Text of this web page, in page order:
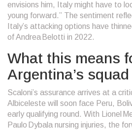
envisions him, Italy might have to
young forward.” The sentiment
Italy’s attacking options have
of Andrea Belotti in 2022.
What this means
Argentina’s squad
Scaloni’s assurance arrives at a
Albiceleste will soon face Peru,
early qualifying round. With Lionel
Paulo Dybala nursing injuries, the